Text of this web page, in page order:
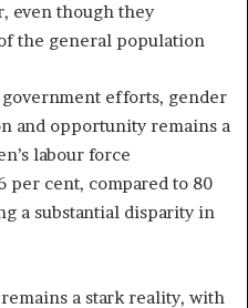
even though they
the general population
efforts, gender
and opportunity remains a
labour force
per cent, compared to 80
a substantial disparity in
a stark reality, with